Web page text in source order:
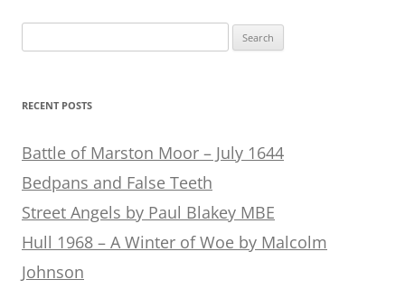
for:
RECENT POSTS
Battle of Marston Moor – July 1644
Bedpans and False Teeth
Street Angels by Paul Blakey MBE
Hull 1968 – A Winter of Woe by Malcolm
Johnson